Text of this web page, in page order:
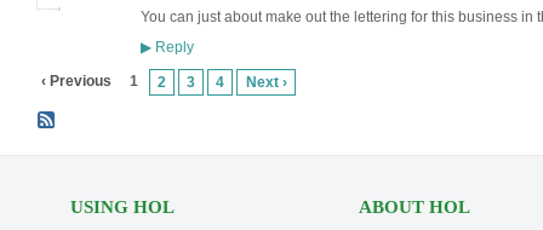
You can just about make out the lettering for this business
▶Reply
‹ Previous 1 2 3 4 Next ›
USING HOL ABOUT HOL